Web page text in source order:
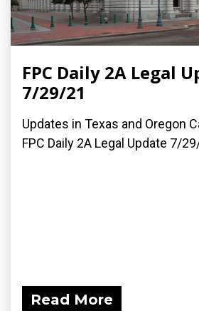
FPC Daily 2A Legal
7/29/21
Updates in Texas and Oregon
FPC Daily 2A Legal Update 7/
Read More